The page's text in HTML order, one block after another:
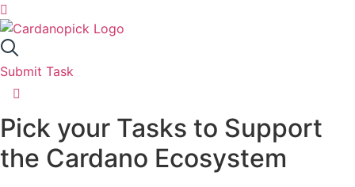
Skip
to
content
Submit Task
Pick your Tasks to Support
the Cardano Ecosystem
SUBMIT TASK
Cardanpoick.
SUBMIT TASK
Tasks